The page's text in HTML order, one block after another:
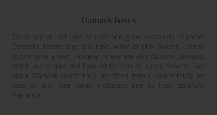
Damask Roses
These are an old type of rose and grow seasonally. Summer
Damasks bloom large and have white or pink flowers - these
bloom once a year. However, there are also Autumn Damasks
which are smaller and have white, pink or purple flowers. Fact
about Damask roses: they are often grown commercially for
rose oil and rose water producers due to their delightful
fragrance.